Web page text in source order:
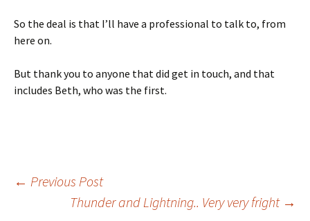
So the deal is that I’ll have a professional to talk to, from
here on.
But thank you to anyone that did get in touch, and that
includes Beth, who was the first.
Post
← Previous Post
Thunder and Lightning.. Very very fright →